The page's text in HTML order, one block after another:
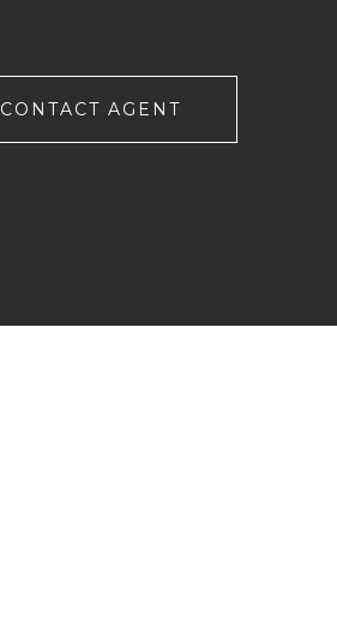
CONTACT AGENT